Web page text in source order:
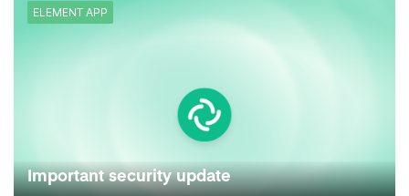
ELEMENT APP
Important security update